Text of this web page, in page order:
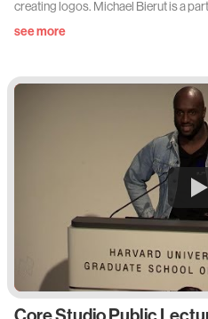
creating logos. Michael Bierut is a
international design consultancy
cofounder of the Design Observer
use graphic design to sell things,
make people laugh, make people cry,
the world,” will be published this fall
see more